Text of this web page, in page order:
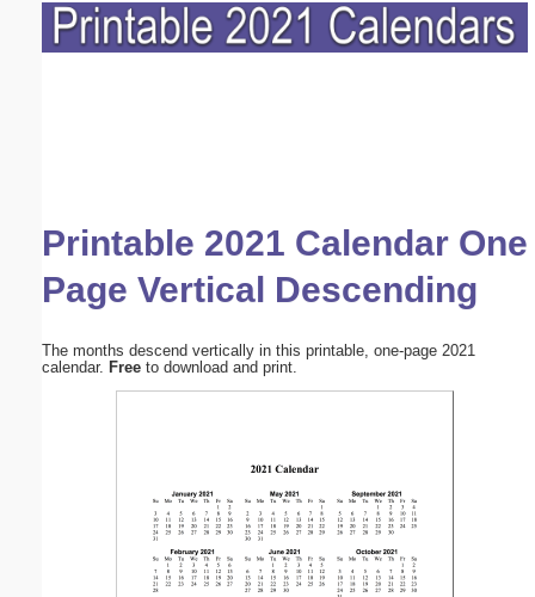
Printable 2021 Calendar One
Page Vertical Descending
The months descend vertically in this printable, one-page 2021
calendar. Free to download and print.